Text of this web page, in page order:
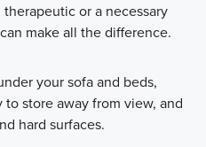
or a necessary
make all the difference.
your sofa and beds,
to store away from view, and
hard surfaces.